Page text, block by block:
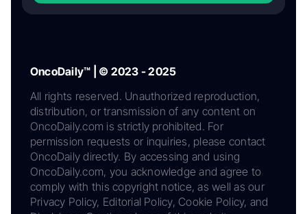
OncoDaily™ | © 2023 - 2025
All rights reserved. Unauthorized reproduction,
distribution, or transmission of any content on
OncoDaily.com is strictly prohibited. For
permission requests or inquiries, please contact
OncoDaily directly. By accessing and using
OncoDaily.com, you acknowledge and agree to
comply with this copyright notice, as well as our
Privacy Policy, Editorial Policy, Cookie Policy, and